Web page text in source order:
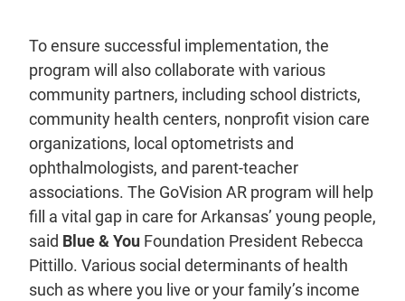
To ensure successful implementation, the
program will also collaborate with various
community partners, including school districts,
community health centers, nonprofit vision care
organizations, local optometrists and
ophthalmologists, and parent-teacher
associations. The GoVision AR program will help
fill a vital gap in care for Arkansas’ young people,
said Blue & You Foundation President Rebecca
Pittillo. Various social determinants of health
such as where you live or your family’s income